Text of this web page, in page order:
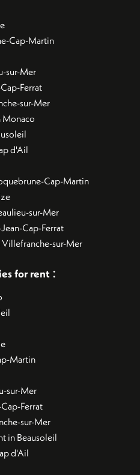
Cap-Martin
sur-Mer
Ferrat
sur-Mer
Monaco
d'Ail
Cap-Martin
sur-Mer
Cap-Ferrat
sur-Mer
for rent :
Martin
sur-Mer
Ferrat
sur-Mer
in Beausoleil
d'Ail